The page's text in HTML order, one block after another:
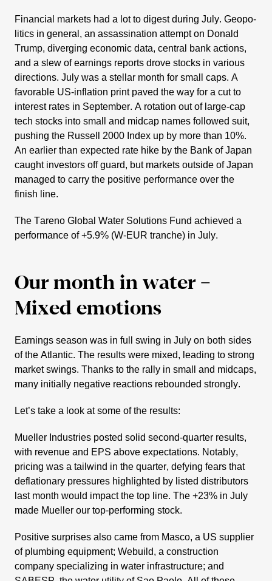
Finan­cial markets had a lot to digest during July. Geopo­
li­tics in general, an assas­si­na­tion attempt on Donald
Trump, diver­ging economic data, central bank actions,
and a slew of earnings reports drove stocks in various
direc­tions. July was a stellar month for small caps. A
favorable US-infla­tion print paved the way for a cut to
interest rates in September. A rotation out of large-cap
tech stocks into small and midcap names followed suit,
pushing the Russell 2000 Index up by more than 10%.
An earlier than expected rate hike by the Bank of Japan
caught investors off guard, but markets outside of Japan
managed to carry the positive perfor­mance over the
finish line.
The Tareno Global Water Solutions Fund achieved a
perfor­mance of +5.9% (W‑EUR tranche) in July.
Our month in water –
Mixed emotions
Earnings season was in full swing in July on both sides
of the Atlantic. The results were mixed, leading to strong
market swings. Thanks to the rally in small and midcaps,
many initi­ally negative reactions rebounded strongly.
Let’s take a look at some of the results:
Mueller Industries posted solid second-quarter results,
with revenue and EPS above expec­ta­tions. Notably,
pricing was a tailwind in the quarter, defying fears that
defla­tio­nary pressures highlighted by listed distri­bu­tors
last month would impact the top line. The +23% in July
made Mueller our top-performing stock.
Positive surprises also came from Masco, a US supplier
of plumbing equip­ment; Webuild, a construc­tion
company specia­li­zing in water infras­truc­ture; and